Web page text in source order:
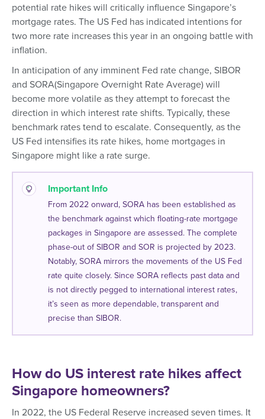
potential rate hikes will critically influence Singapore’s
mortgage rates. The US Fed has indicated intentions for
two more rate increases this year in an ongoing battle with
inflation.
In anticipation of any imminent Fed rate change, SIBOR
and SORA(Singapore Overnight Rate Average) will
become more volatile as they attempt to forecast the
direction in which interest rate shifts. Typically, these
benchmark rates tend to escalate. Consequently, as the
US Fed intensifies its rate hikes, home mortgages in
Singapore might like a rate surge.
Important Info
From 2022 onward, SORA has been established as
the benchmark against which floating-rate mortgage
packages in Singapore are assessed. The complete
phase-out of SIBOR and SOR is projected by 2023.
Notably, SORA mirrors the movements of the US Fed
rate quite closely. Since SORA reflects past data and
is not directly pegged to international interest rates,
it’s seen as more dependable, transparent and
precise than SIBOR.
How do US interest rate hikes affect
Singapore homeowners?
In 2022, the US Federal Reserve increased seven times. It